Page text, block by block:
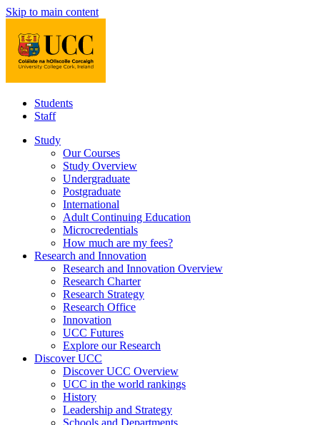
Skip to main content
Students
Staff
Study
Our Courses
Study Overview
Undergraduate
Postgraduate
International
Adult Continuing Education
Microcredentials
How much are my fees?
Research and Innovation
Research and Innovation Overview
Research Charter
Research Strategy
Research Office
Innovation
UCC Futures
Explore our Research
Discover UCC
Discover UCC Overview
UCC in the world rankings
History
Leadership and Strategy
Schools and Departments